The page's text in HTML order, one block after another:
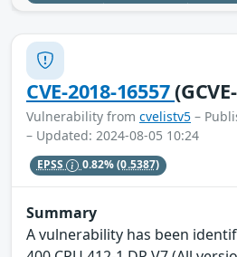
CVE-2018-16557
Vulnerability from cvelistv5 –
– Updated: 2024-08-05 10:24
EPSS 0.82%(0.5387)
Summary
A vulnerability has been